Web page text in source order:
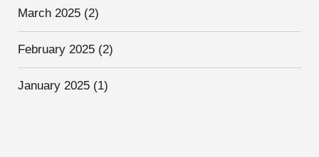
March 2025 (2)
February 2025 (2)
January 2025 (1)